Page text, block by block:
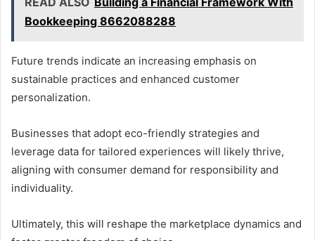
Bookkeeping 8662088288
Future trends indicate an increasing emphasis on
sustainable practices and enhanced customer
personalization.
Businesses that adopt eco-friendly strategies and
leverage data for tailored experiences will likely thrive,
aligning with consumer demand for responsibility and
individuality.
Ultimately, this will reshape the marketplace dynamics and